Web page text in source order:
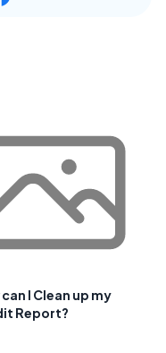
I Clean up my
Report?